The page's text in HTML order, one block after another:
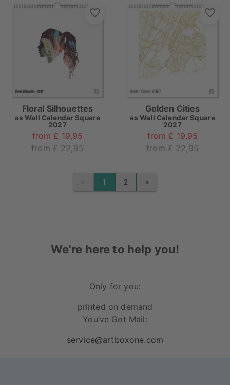
Floral Silhouettes
as Wall Calendar Square
2027
from £ 19,95
from £ 22,95
Golden Cities
as Wall Calendar Square
2027
from £ 19,95
from £ 22,95
PREVIOUS
1 2 »
We're here to help you!
Only for you:
printed on demand
You’ve Got Mail:
service@artboxone.com